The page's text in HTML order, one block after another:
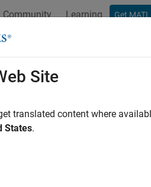
Community Learning Get
Site
translated content where
States.